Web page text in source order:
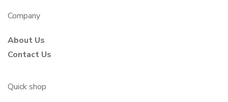
Company
About Us
Contact Us
Quick shop